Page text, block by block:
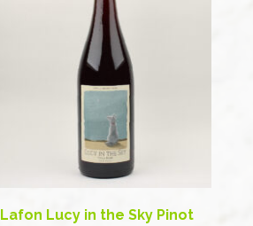
Lafon Lucy in the Sky Pinot